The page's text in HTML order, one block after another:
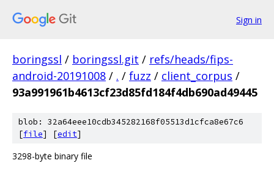
Sign in
boringssl / boringssl.git / refs/heads/fips-
android-20191008 / . / fuzz / client_corpus /
93a991961b4613cf23d85fd184f4db690ad49445
blob: 32a64eee10cdb345282168f05513d1cfca8e67c6
[file] [edit]
3298-byte binary file